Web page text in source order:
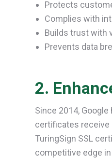
Protects
Complies with
Builds trust with
Prevents data
2.
Since 2014,
certificates receive
TuringSign SSL
competitive edge